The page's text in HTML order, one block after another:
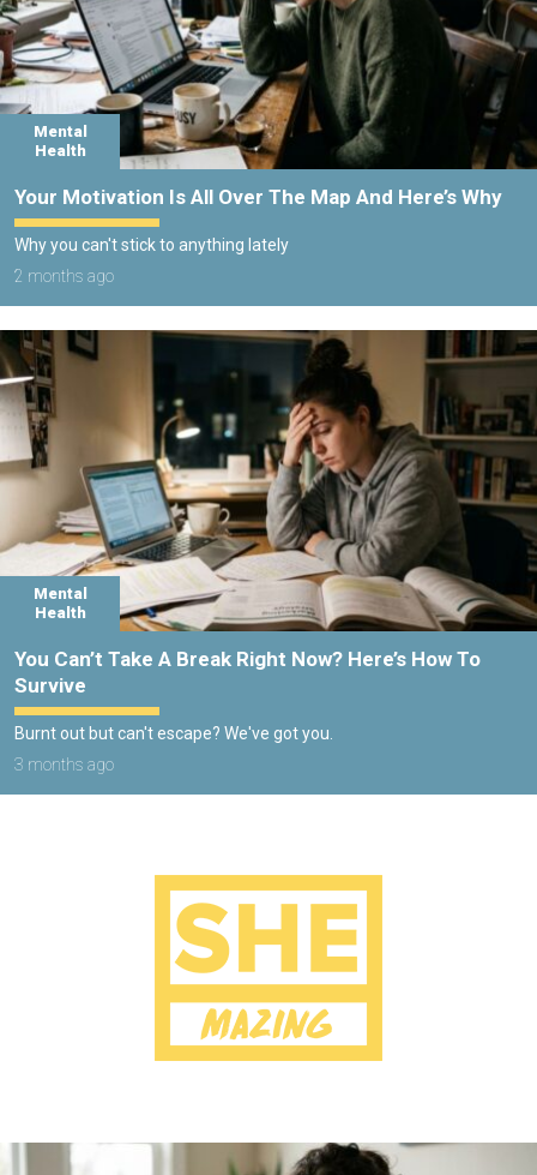
Mental
Health
Your Motivation Is All Over The Map And Here’s Why
Why you can't stick to anything lately
2 months ago
Mental
Health
You Can’t Take A Break Right Now? Here’s How To
Survive
Burnt out but can't escape? We've got you.
3 months ago